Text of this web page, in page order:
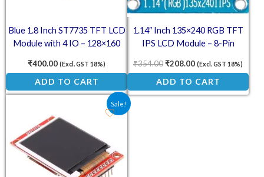
Blue 1.8 Inch ST7735 TFT LCD
Module with 4 IO – 128×160
₹400.00 (Excl. GST 18%)
ADD TO CART
1.14″ Inch 135×240 RGB TFT
IPS LCD Module – 8-Pin
₹354.00₹208.00 (Excl. GST 18%)
ADD TO CART
Sale!
Original price was: ₹397.00.
Current price is: ₹235.00.